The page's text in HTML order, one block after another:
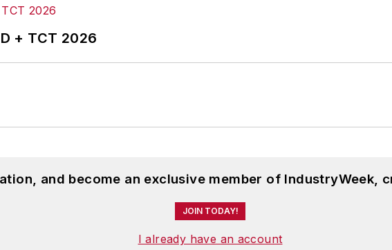
+ TCT 2026
and become an exclusive member of IndustryWeek,
JOIN TODAY!
I already have an account